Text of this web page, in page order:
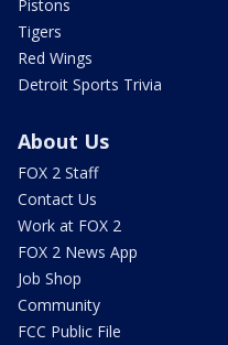
Pistons
Tigers
Red Wings
Detroit Sports Trivia
About Us
FOX 2 Staff
Contact Us
Work at FOX 2
FOX 2 News App
Job Shop
Community
FCC Public File